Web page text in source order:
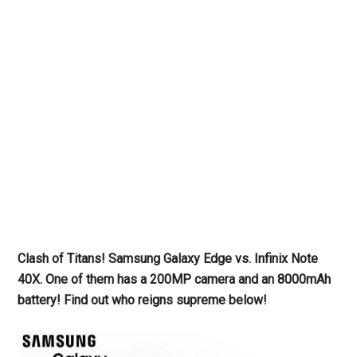
Clash of Titans! Samsung Galaxy Edge vs. Infinix Note
40X. One of them has a 200MP camera and an 8000mAh
battery! Find out who reigns supreme below!